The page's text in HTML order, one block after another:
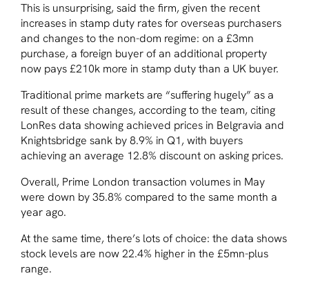
This is unsurprising, said the firm, given the recent
increases in stamp duty rates for overseas purchasers
and changes to the non-dom regime: on a £3mn
purchase, a foreign buyer of an additional property
now pays £210k more in stamp duty than a UK buyer.
Traditional prime markets are “suffering hugely” as a
result of these changes, according to the team, citing
LonRes data showing achieved prices in Belgravia and
Knightsbridge sank by 8.9% in Q1, with buyers
achieving an average 12.8% discount on asking prices.
Overall, Prime London transaction volumes in May
were down by 35.8% compared to the same month a
year ago.
At the same time, there’s lots of choice: the data shows
stock levels are now 22.4% higher in the £5mn-plus
range.